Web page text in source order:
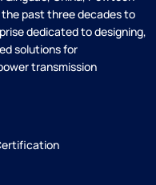
past three decades to
dedicated to designing,
solutions for
transmission